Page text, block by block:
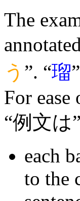
The
う ”. “瑠
For
“例文は
each
to the